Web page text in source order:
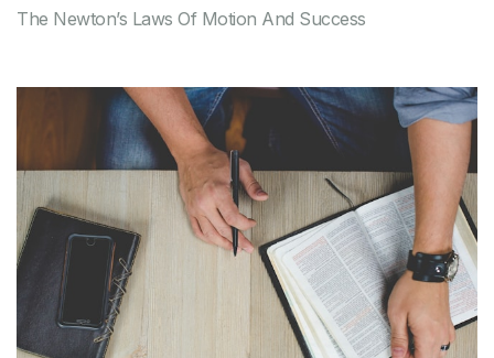
The Newton’s Laws Of Motion And Success